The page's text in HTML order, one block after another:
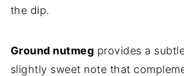
the dip.
Ground nutmeg provides a
slightly sweet note that